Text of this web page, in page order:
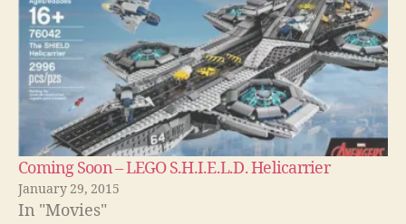
Coming Soon – LEGO S.H.I.E.L.D. Helicarrier
January 29, 2015
In "Movies"